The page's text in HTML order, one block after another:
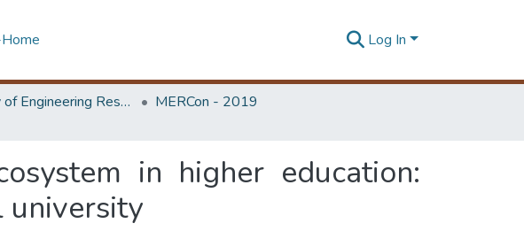
Log In
Faculty of Engineering Research Unit (ERU & MERCon)
MERCon - 2019
in higher education:
university